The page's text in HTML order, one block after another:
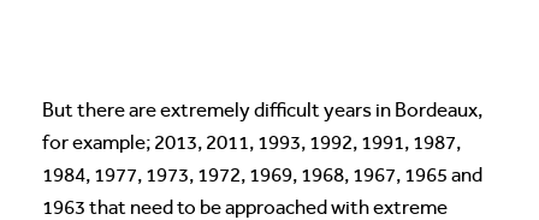
But there are extremely difficult years in Bordeaux,
for example; 2013, 2011, 1993, 1992, 1991, 1987,
1984, 1977, 1973, 1972, 1969, 1968, 1967, 1965 and
1963 that need to be approached with extreme